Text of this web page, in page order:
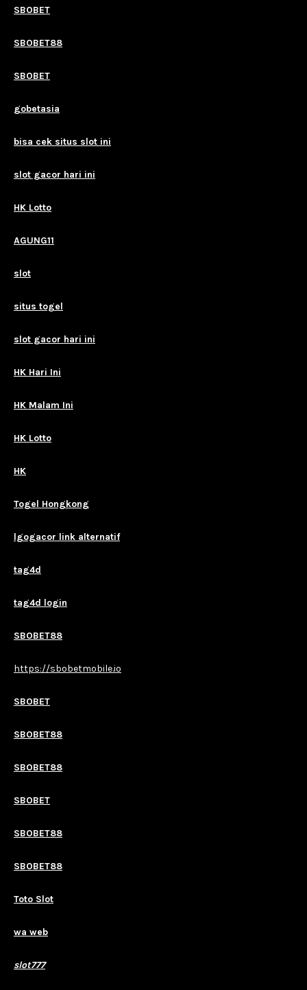
SBOBET
SBOBET88
SBOBET
gobetasia
bisa cek situs slot ini
slot gacor hari ini
HK Lotto
AGUNG11
slot
situs togel
slot gacor hari ini
HK Hari Ini
HK Malam Ini
HK Lotto
HK
Togel Hongkong
lgogacor link alternatif
tag4d
tag4d login
SBOBET88
https://sbobetmobile.io
SBOBET
SBOBET88
SBOBET88
SBOBET
SBOBET88
SBOBET88
Toto Slot
wa web
slot777